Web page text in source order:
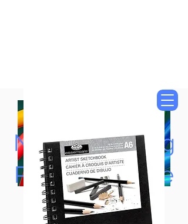
Now Accepting
Paypal, Google
Pay & Apple